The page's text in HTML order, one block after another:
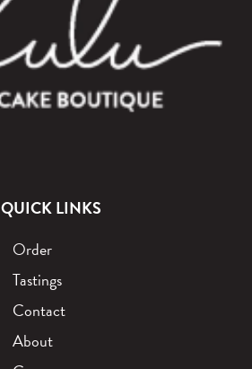
QUICK LINKS
Order
Tastings
Contact
About